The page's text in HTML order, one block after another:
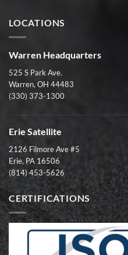
LOCATIONS
Warren Headquarters
525 S Park Ave.
Warren, OH 44483
(330) 373-1300
Erie Satellite
2126 Filmore Ave #5
Erie, PA 16506
(814) 453-5626
CERTIFICATIONS